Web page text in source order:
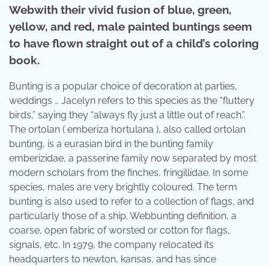
Webwith their vivid fusion of blue, green,
yellow, and red, male painted buntings seem
to have flown straight out of a child’s coloring
book.
Bunting is a popular choice of decoration at parties,
weddings … Jacelyn refers to this species as the “fluttery
birds,” saying they “always fly just a little out of reach.”.
The ortolan ( emberiza hortulana ), also called ortolan
bunting, is a eurasian bird in the bunting family
emberizidae, a passerine family now separated by most
modern scholars from the finches, fringillidae. In some
species, males are very brightly coloured. The term
bunting is also used to refer to a collection of flags, and
particularly those of a ship. Webbunting definition, a
coarse, open fabric of worsted or cotton for flags,
signals, etc. In 1979, the company relocated its
headquarters to newton, kansas, and has since